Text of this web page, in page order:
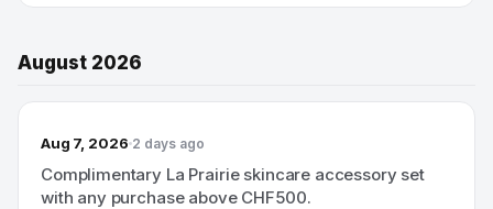
August 2026
Aug 7, 2026 2 days ago
Complimentary La Prairie skincare accessory set
with any purchase above CHF500.